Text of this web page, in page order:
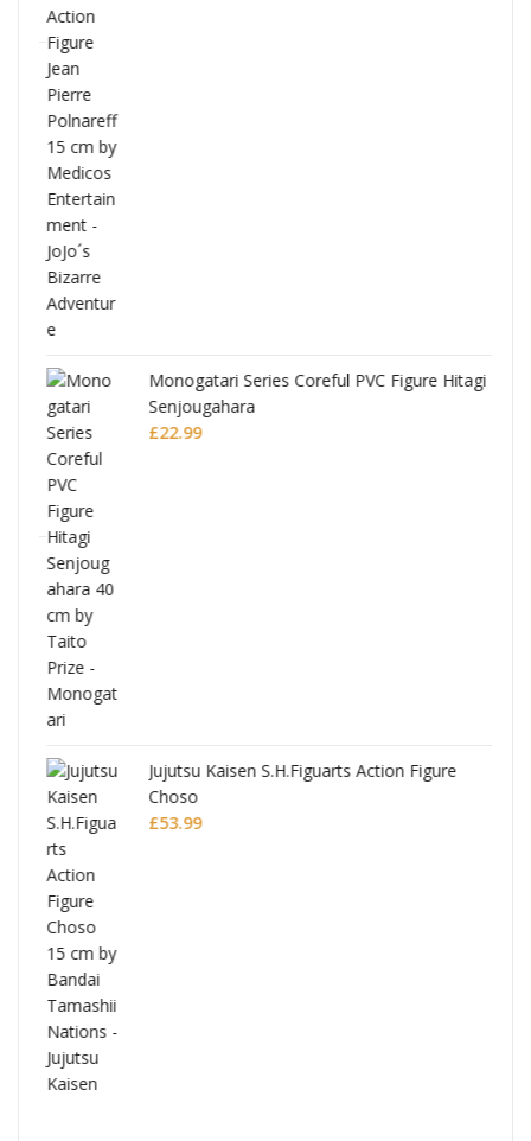
Monogatari Series Coreful PVC Figure Hitagi
Senjougahara
£22.99
Jujutsu Kaisen S.H.Figuarts Action Figure
Choso
£53.99